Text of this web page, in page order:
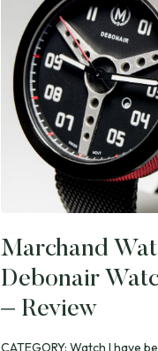
Marchand
Debonair
– Review
CATEGORY: Watch I have